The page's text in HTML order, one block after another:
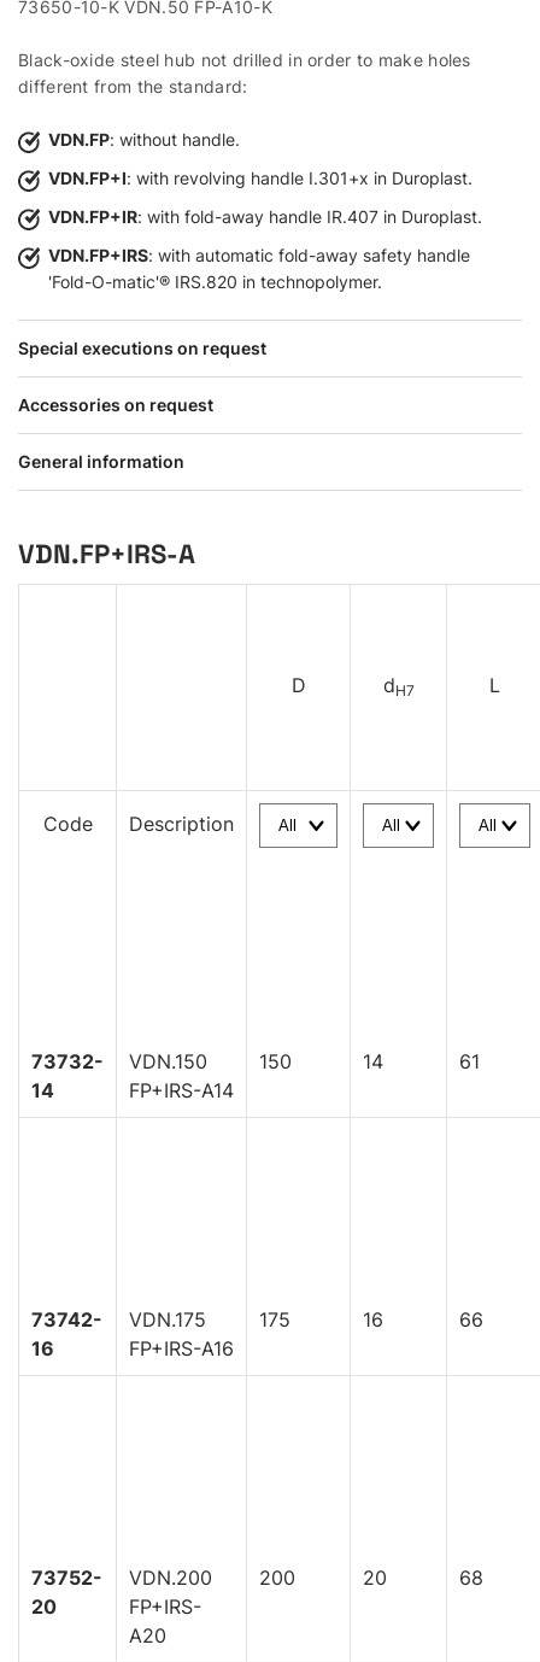
73650-10-K VDN.50 FP-A10-K
Black-oxide steel hub not drilled in order to make holes
different from the standard:
VDN.FP: without handle.
VDN.FP+I: with revolving handle I.301+x in Duroplast.
VDN.FP+IR: with fold-away handle IR.407 in Duroplast.
VDN.FP+IRS: with automatic fold-away safety handle
'Fold-O-matic'® IRS.820 in technopolymer.
Special executions on request
Accessories on request
General information
VDN.FP+IRS-A
D dH7 L
Code Description
73732-
14
VDN.150
FP+IRS-A14
150 14 61
73742-
16
VDN.175
FP+IRS-A16
175 16 66
73752-
20
VDN.200
FP+IRS-
A20
200 20 68